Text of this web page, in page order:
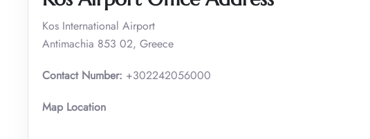
Kos International Airport
Antimachia 853 02, Greece
Contact Number: +302242056000
Map Location